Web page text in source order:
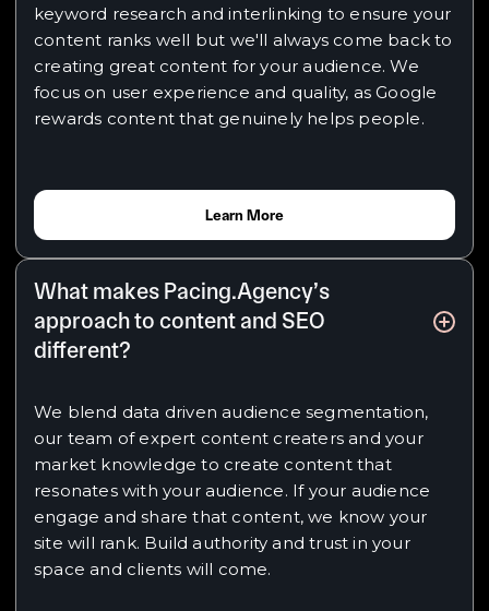
keyword research and interlinking to ensure your
content ranks well but we'll always come back to
creating great content for your audience. We
focus on user experience and quality, as Google
rewards content that genuinely helps people.
Learn More
What makes Pacing.Agency’s
approach to content and SEO
different?
We blend data driven audience segmentation,
our team of expert content creaters and your
market knowledge to create content that
resonates with your audience. If your audience
engage and share that content, we know your
site will rank. Build authority and trust in your
space and clients will come.